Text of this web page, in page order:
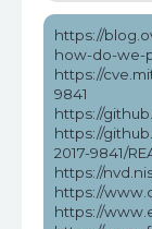
https://
how-do-we-
https://
9841
https://
https://
2017-9841/
https://
https://
https://